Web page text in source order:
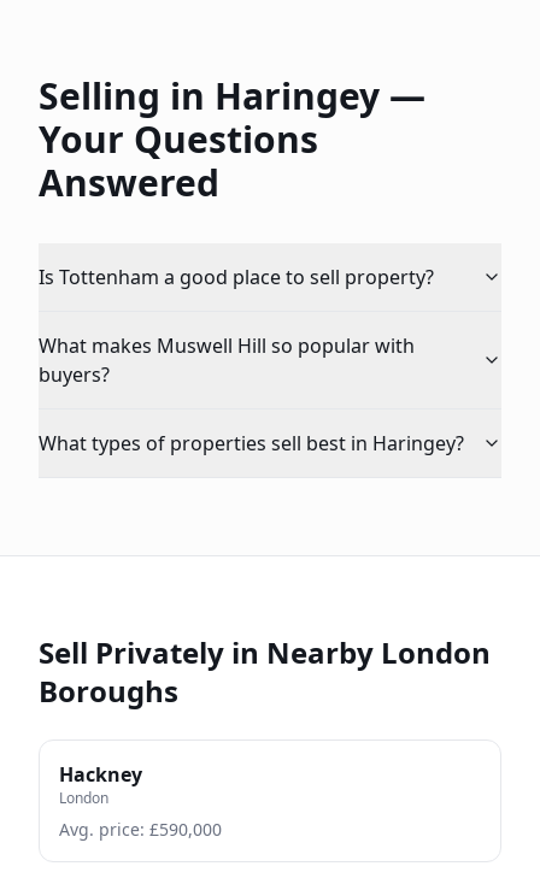
Selling in Haringey —
Your Questions
Answered
Is Tottenham a good place to sell property?
What makes Muswell Hill so popular with
buyers?
What types of properties sell best in Haringey?
Sell Privately in Nearby London
Boroughs
Hackney
London
Avg. price: £590,000